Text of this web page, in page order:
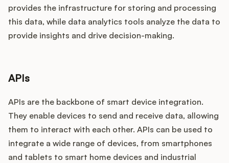
provides the infrastructure for storing and processing
this data, while data analytics tools analyze the data to
provide insights and drive decision-making.
APIs
APIs are the backbone of smart device integration.
They enable devices to send and receive data, allowing
them to interact with each other. APIs can be used to
integrate a wide range of devices, from smartphones
and tablets to smart home devices and industrial